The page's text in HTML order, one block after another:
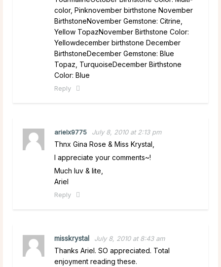
color, Pinknovember birthstone November
BirthstoneNovember Gemstone: Citrine,
Yellow TopazNovember Birthstone Color:
Yellowdecember birthstone December
BirthstoneDecember Gemstone: Blue
Topaz, TurquoiseDecember Birthstone
Color: Blue
Reply
arielx9775 July 8, 2010 at 2:13 pm
Thnx Gina Rose & Miss Krystal,
I appreciate your comments~!
Much luv & lite,
Ariel
Reply
misskrystal July 8, 2010 at 8:43 am
Thanks Ariel. SO appreciated. Total
enjoyment reading these.